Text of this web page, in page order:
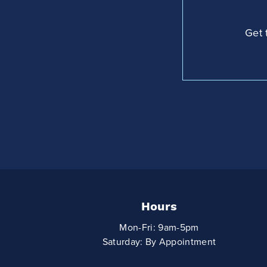
Get
Hours
Mon-Fri: 9am-5pm
Saturday: By Appointment